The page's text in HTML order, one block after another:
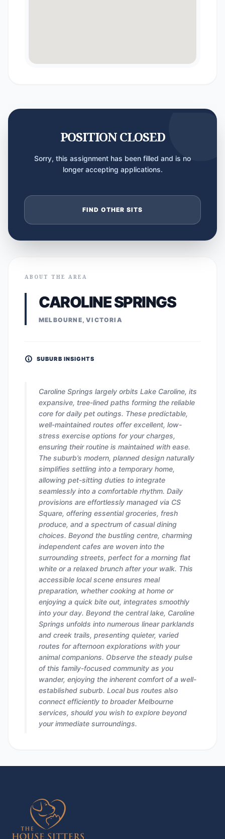
POSITION CLOSED
Sorry, this assignment has been filled and is no
longer accepting applications.
FIND OTHER SITS
ABOUT THE AREA
CAROLINE SPRINGS
MELBOURNE, VICTORIA
SUBURB INSIGHTS
Caroline Springs largely orbits Lake Caroline, its
expansive, tree-lined paths forming the reliable
core for daily pet outings. These predictable,
well-maintained routes offer excellent, low-
stress exercise options for your charges,
ensuring their routine is maintained with ease.
The suburb’s modern, planned design naturally
simplifies settling into a temporary home,
allowing pet-sitting duties to integrate
seamlessly into a comfortable rhythm. Daily
provisions are effortlessly managed via CS
Square, offering essential groceries, fresh
produce, and a spectrum of casual dining
choices. Beyond the bustling centre, charming
independent cafes are woven into the
surrounding streets, perfect for a morning flat
white or a relaxed brunch after your walk. This
accessible local scene ensures meal
preparation, whether cooking at home or
enjoying a quick bite out, integrates smoothly
into your day. Beyond the central lake, Caroline
Springs unfolds into numerous linear parklands
and creek trails, presenting quieter, varied
routes for afternoon explorations with your
animal companions. Observe the steady pulse
of this family-focused community as you
wander, enjoying the inherent comfort of a well-
established suburb. Local bus routes also
connect efficiently to broader Melbourne
services, should you wish to explore beyond
your immediate surroundings.